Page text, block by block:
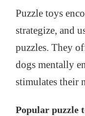
Puzzle toys
strategize, and
puzzles. They
dogs mentally
stimulates their
Popular puzzle